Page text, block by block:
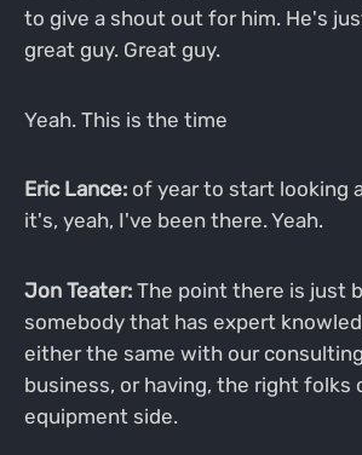
to give a shout out for him. He's
great guy. Great guy.
Yeah. This is the time
Eric Lance:of year to start looking
it's, yeah, I've been there. Yeah.
Jon Teater:The point there is just
somebody that has expert
either the same with our
business, or having, the right folks
equipment side.